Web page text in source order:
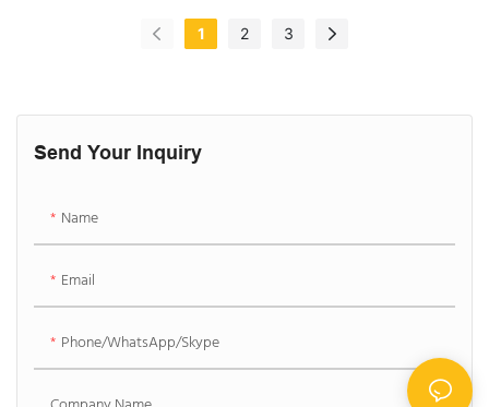
Send Your Inquiry
Name
Email
Phone/WhatsApp/Skype
1 2 3